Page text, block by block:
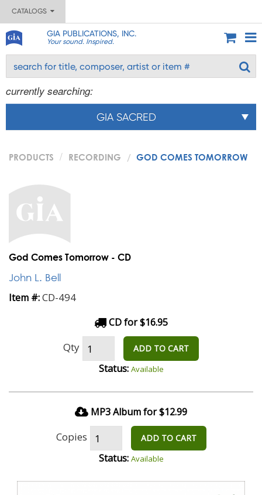
CATALOGS
GIA PUBLICATIONS, INC.
Your sound. Inspired.
currently searching:
GIA SACRED
PRODUCTS RECORDING GOD COMES TOMORROW
God Comes Tomorrow - CD
John L. Bell
Item #:CD-494
CD for $16.95
Qty ADD TO CART
Status: Available
MP3 Album for $12.99
Copies ADD TO CART
Status: Available